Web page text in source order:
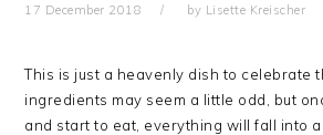
17 December 2018 by Lisette Kreischer
This is just a heavenly dish to celebrate
ingredients may seem a little odd, but
and start to eat, everything will fall into a